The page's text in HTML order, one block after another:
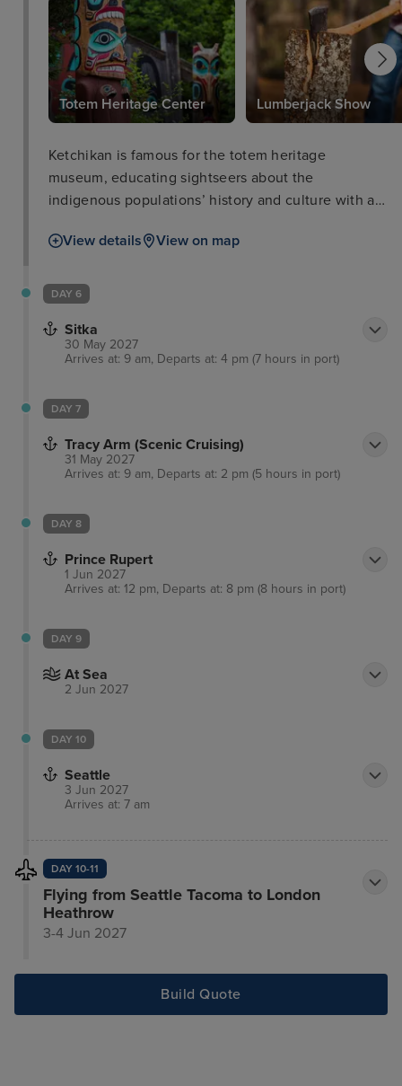
Totem Heritage Center Lumberjack Show
Ketchikan is famous for the totem heritage
museum, educating sightseers about the
indigenous populations’ history and culture with an
For those wanting to learn about the gold rush a
Creek Street is a good comparison along with the
meanwhile, can enjoy dramatic sights at nearby
misty fjords national monument.
View details View on map
DAY 6
Sitka
30 May 2027
Arrives at: 9 am, Departs at: 4 pm (7 hours in port)
DAY 7
Tracy Arm (Scenic Cruising)
31 May 2027
Arrives at: 9 am, Departs at: 2 pm (5 hours in port)
DAY 8
Prince Rupert
1 Jun 2027
Arrives at: 12 pm, Departs at: 8 pm (8 hours in port)
DAY 9
At Sea
2 Jun 2027
DAY 10
Seattle
3 Jun 2027
Arrives at: 7 am
DAY 10-11
Flying from Seattle Tacoma to London
Heathrow
3-4 Jun 2027
Build Quote